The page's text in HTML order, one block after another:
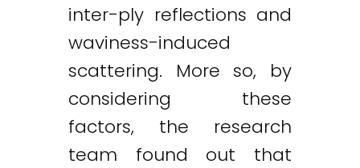
inter-ply reflections and
waviness-induced
scattering. More so, by
considering these
factors, the research
team found out that